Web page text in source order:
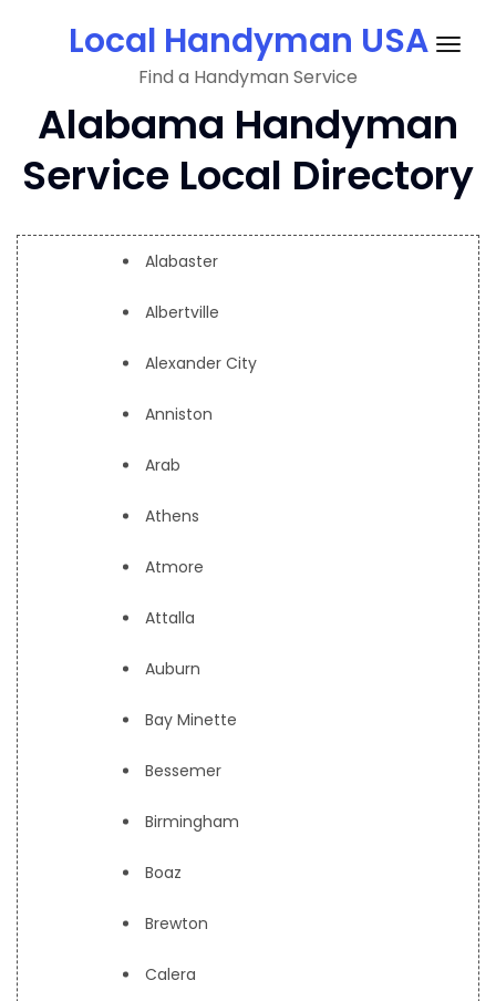
Local Handyman USA
Find a Handyman Service
Alabama Handyman
Service Local Directory
Alabaster
Albertville
Alexander City
Anniston
Arab
Athens
Atmore
Attalla
Auburn
Bay Minette
Bessemer
Birmingham
Boaz
Brewton
Calera